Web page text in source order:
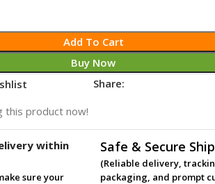
Add To Cart
Buy Now
Share:
this product now!
within
sure your
Safe & Secure
(Reliable delivery,
packaging, and prompt